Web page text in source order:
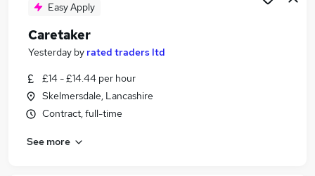
Easy Apply
Caretaker
Yesterday by rated traders ltd
£14 - £14.44 per hour
Skelmersdale, Lancashire
Contract, full-time
See more